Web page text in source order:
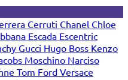
Cerruti Chanel Chloe
Escada Escentric
Gucci Hugo Boss Kenzo
Moschino Narciso
Tom Ford Versace